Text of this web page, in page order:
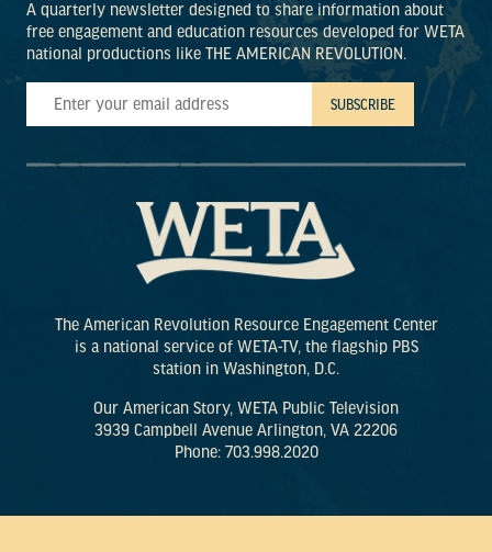
A quarterly newsletter designed to share information about
free engagement and education resources developed for WETA
national productions like THE AMERICAN REVOLUTION.
The American Revolution Resource Engagement Center
is a national service of WETA-TV, the flagship PBS
station in Washington, D.C.
Our American Story, WETA Public Television
3939 Campbell Avenue Arlington, VA 22206
Phone: 703.998.2020